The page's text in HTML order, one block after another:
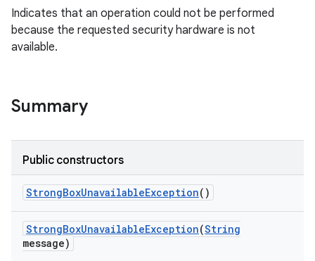
Indicates that an operation could not be performed
because the requested security hardware is not
available.
Summary
Public constructors
StrongBoxUnavailableException()
StrongBoxUnavailableException(String
message)